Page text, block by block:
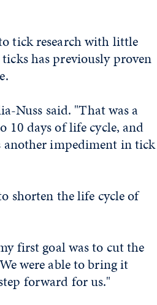
tick research with little
has previously proven
Nuss said. "That was a
10 days of life cycle, and
another impediment in tick
shorten the life cycle of
first goal was to cut the
were able to bring it
forward for us."